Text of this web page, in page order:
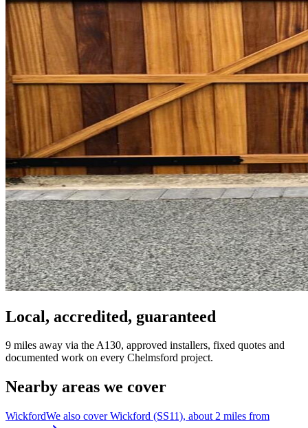
Local, accredited, guaranteed
9 miles away via the A130, approved installers, fixed quotes and
documented work on every Chelmsford project.
Nearby areas we cover
WickfordWe also cover Wickford (SS11), about 2 miles from